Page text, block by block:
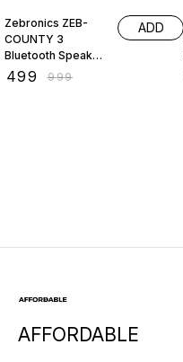
Zebronics ZEB-
COUNTY 3
Bluetooth Speaker,
USB, SD Card,
499 ₹999
ADD
AFFORDABLE